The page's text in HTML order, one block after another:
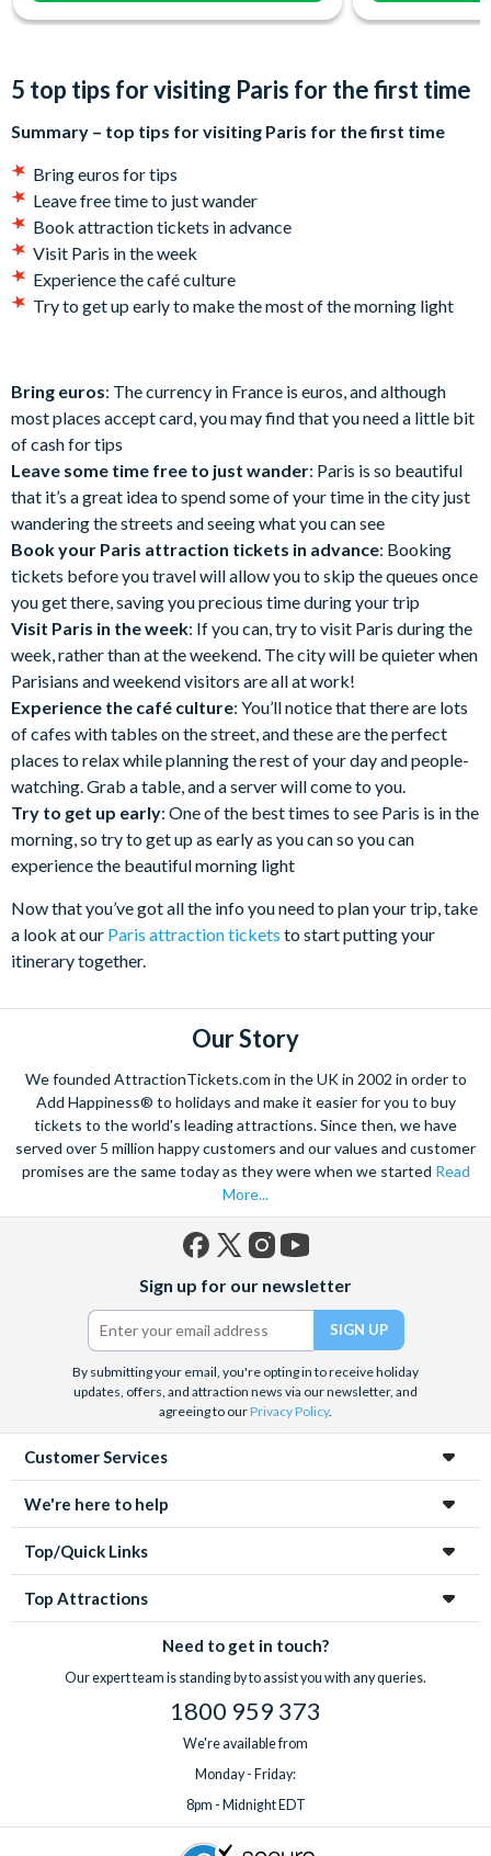
5 top tips for visiting Paris for the first time
Summary – top tips for visiting Paris for the first time
Bring euros for tips
Leave free time to just wander
Book attraction tickets in advance
Visit Paris in the week
Experience the café culture
Try to get up early to make the most of the morning light
Bring euros: The currency in France is euros, and although
most places accept card, you may find that you need a little bit
of cash for tips
Leave some time free to just wander: Paris is so beautiful
that it’s a great idea to spend some of your time in the city just
wandering the streets and seeing what you can see
Book your Paris attraction tickets in advance: Booking
tickets before you travel will allow you to skip the queues once
you get there, saving you precious time during your trip
Visit Paris in the week: If you can, try to visit Paris during the
week, rather than at the weekend. The city will be quieter when
Parisians and weekend visitors are all at work!
Experience the café culture: You’ll notice that there are lots
of cafes with tables on the street, and these are the perfect
places to relax while planning the rest of your day and people-
watching. Grab a table, and a server will come to you.
Try to get up early: One of the best times to see Paris is in the
morning, so try to get up as early as you can so you can
experience the beautiful morning light
Now that you’ve got all the info you need to plan your trip, take
a look at our Paris attraction tickets to start putting your
itinerary together.
Our Story
We founded AttractionTickets.com in the UK in 2002 in order to
Add Happiness® to holidays and make it easier for you to buy
tickets to the world's leading attractions. Since then, we have
served over 5 million happy customers and our values and customer
promises are the same today as they were when we started Read
More...
(formerly
Twitter)
Sign up for our newsletter
By submitting your email, you're opting in to receive holiday
updates, offers, and attraction news via our newsletter, and
agreeing to ourPrivacy Policy.
Customer Services
We're here to help
Top/Quick Links
Top Attractions
Need to get in touch?
Our expert team is standing by to assist you with any queries.
1800 959 373
We're available from
Monday - Friday:
8pm - Midnight EDT